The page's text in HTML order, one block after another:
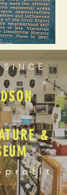
SINCE
&
profit